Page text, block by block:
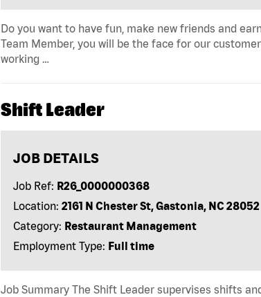
Do you want to have fun, make new friends and
Team Member, you will be the face for our
working …
Shift Leader
JOB DETAILS
Job Ref: R26_0000000368
Location: 2161 N Chester St, Gastonia, NC 28052
Category: Restaurant Management
Employment Type: Full time
Job Summary The Shift Leader supervises shifts